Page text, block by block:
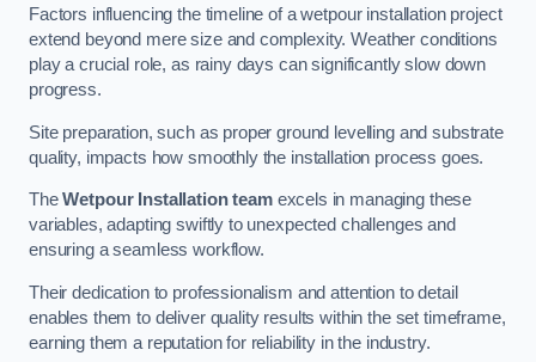
Factors influencing the timeline of a wetpour installation project
extend beyond mere size and complexity. Weather conditions
play a crucial role, as rainy days can significantly slow down
progress.
Site preparation, such as proper ground levelling and substrate
quality, impacts how smoothly the installation process goes.
TheWetpour Installation teamexcels in managing these
variables, adapting swiftly to unexpected challenges and
ensuring a seamless workflow.
Their dedication to professionalism and attention to detail
enables them to deliver quality results within the set timeframe,
earning them a reputation for reliability in the industry.